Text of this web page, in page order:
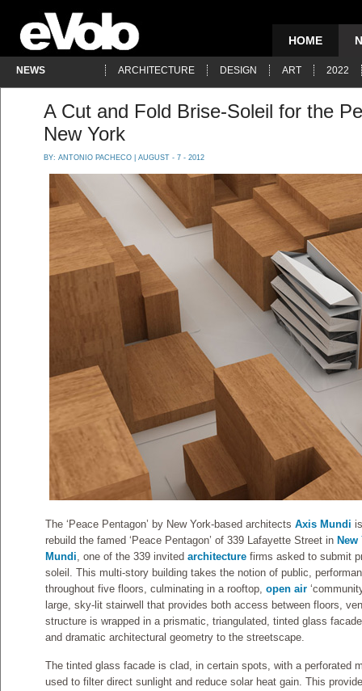
HOME
NEWS ARCHITECTURE DESIGN ART 2022
A Cut and Fold Brise-Soleil for the
New York
BY: ANTONIO PACHECO | AUGUST - 7 - 2012
The ‘Peace Pentagon’ by New York-based architects Axis Mundi
rebuild the famed ‘Peace Pentagon’ of 339 Lafayette Street in
Mundi, one of the 339 invited architecture firms asked to submit
soleil. This multi-story building takes the notion of public,
throughout five floors, culminating in a rooftop, open air
large, sky-lit stairwell that provides both access between floors,
structure is wrapped in a prismatic, triangulated, tinted glass
and dramatic architectural geometry to the streetscape.
The tinted glass facade is clad, in certain spots, with a perforated
used to filter direct sunlight and reduce solar heat gain. This